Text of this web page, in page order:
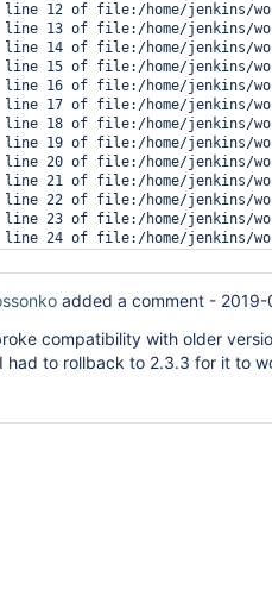
At line 12 of file:/home/
At line 13 of file:/home/
At line 14 of file:/home/
At line 15 of file:/home/
At line 16 of file:/home/
At line 17 of file:/home/
At line 18 of file:/home/
At line 19 of file:/home/
At line 20 of file:/home/
At line 21 of file:/home/
At line 22 of file:/home/
At line 23 of file:/home/
At line 24 of file:/home/
The result file '/home/jenkins/
added a comment -
compatibility with older
had to rollback to 2.3.3 for it to